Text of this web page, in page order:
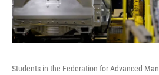
Students in the Federation for Advanced